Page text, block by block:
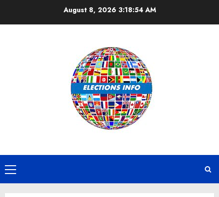
August 8, 2026 3:18:55 AM
Primary
Menu